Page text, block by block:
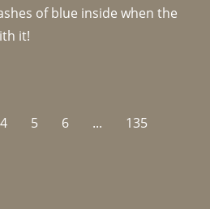
of blue inside when the
it!
4 5 6 ... 135